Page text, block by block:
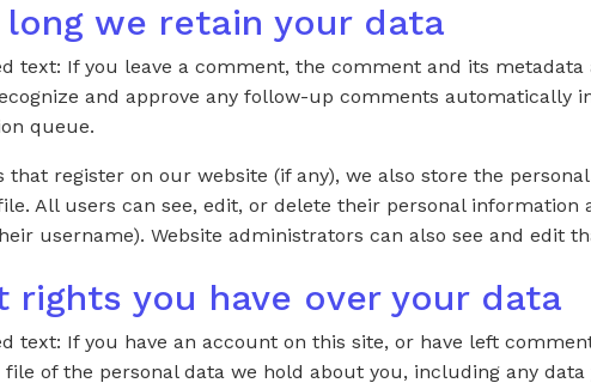
long we retain your data
text: If you leave a comment, the comment and its
and approve any follow-up comments automatically
queue.
that register on our website (if any), we also store the
All users can see, edit, or delete their personal information
username). Website administrators can also see and edit
rights you have over your data
text: If you have an account on this site, or have left
of the personal data we hold about you, including any data